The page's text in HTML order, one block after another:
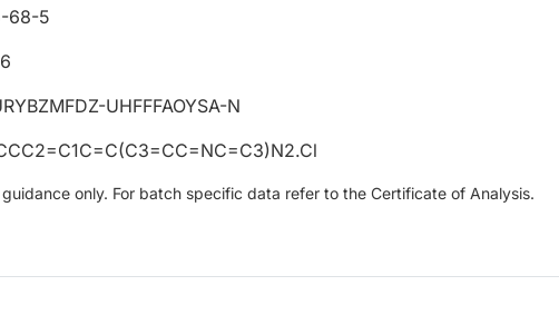
68-5
UHFFFAOYSA-N
only. For batch specific data refer to the Certificate of Analysis.